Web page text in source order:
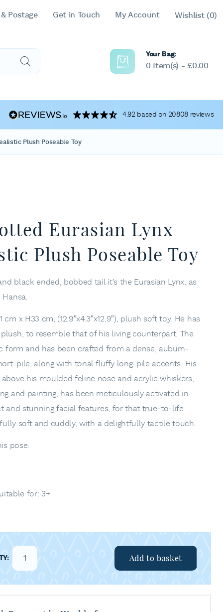
Postage Get in Touch My Account Wishlist (0)
Your Bag:
0 Item(s) -£0.00
4.92 based on 20808 reviews
Plush Poseable Toy
Eurasian Lynx
Plush Poseable Toy
black ended, bobbed tail it’s the Eurasian Lynx, as
x H33 cm, (12.9″x4.3″x12.9″), plush soft toy. He has
to resemble that of his living counterpart. The
form and has been crafted from a dense, auburn-
pile, along with tonal fluffy long-pile accents. His
his moulded feline nose and acrylic whiskers,
and painting, has been meticulously activated in
and stunning facial features, for that true-to-life
soft and cuddly, with a delightfully tactile touch.
pose.
for: 3+
Add to basket